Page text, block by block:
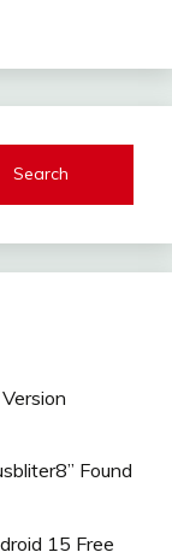
Found
15 Free